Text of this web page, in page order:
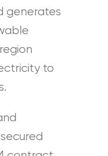
generates
to